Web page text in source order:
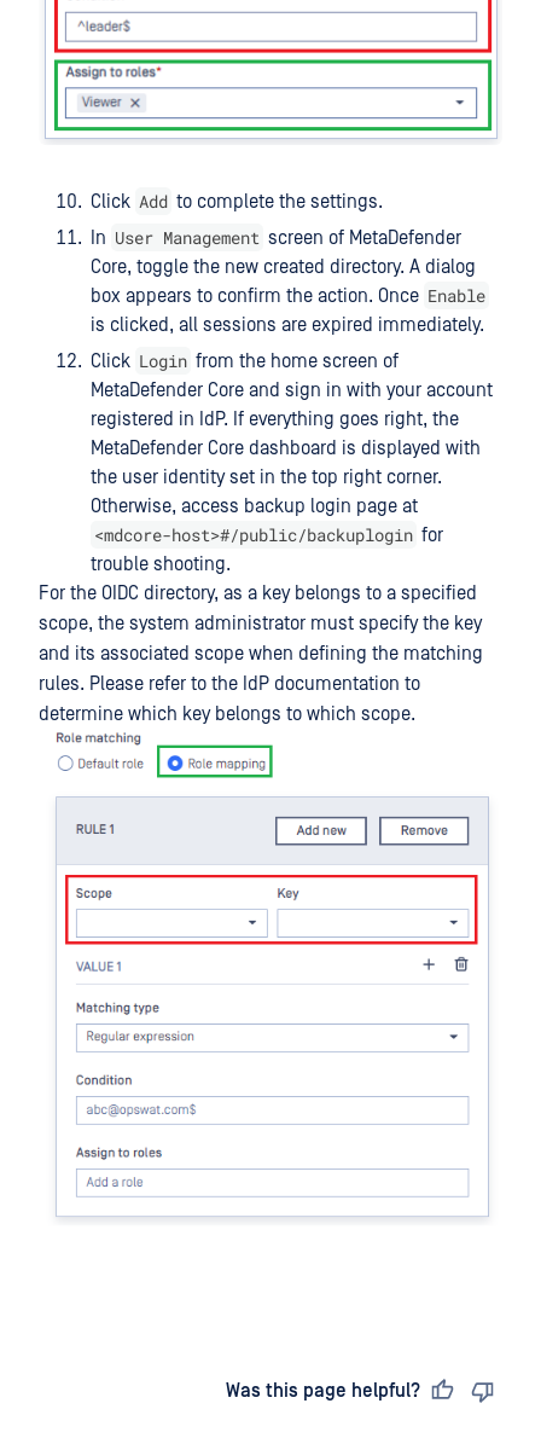
Click Add to complete the settings.
In User Management screen of MetaDefender
Core, toggle the new created directory. A dialog
box appears to confirm the action. Once Enable
is clicked, all sessions are expired immediately.
Click Login from the home screen of
MetaDefender Core and sign in with your account
registered in IdP. If everything goes right, the
MetaDefender Core dashboard is displayed with
the user identity set in the top right corner.
Otherwise, access backup login page at
<mdcore-host>#/public/backuplogin for
trouble shooting.
For the OIDC directory, as a key belongs to a specified
scope, the system administrator must specify the key
and its associated scope when defining the matching
rules. Please refer to the IdP documentation to
determine which key belongs to which scope.
Was this page helpful?